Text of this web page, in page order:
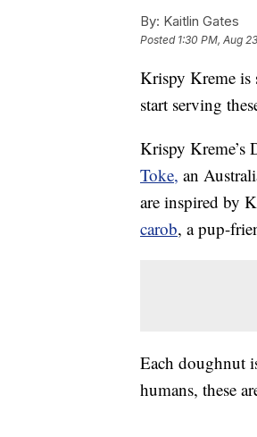
By: Kaitlin Gates
Posted 1:30 PM, Aug
Krispy Kreme is
start serving
Krispy Kreme’s
Toke, an
are inspired by
carob, a pup-
Each doughnut
humans, these